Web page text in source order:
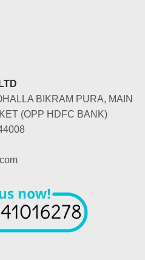
BIKRAM PURA, MAIN
(OPP HDFC BANK)